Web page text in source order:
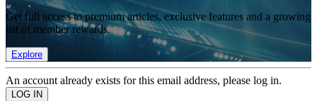
Get full access to premium articles, exclusive features and a growing
list of member rewards.
Explore
An account already exists for this email address, please log in.